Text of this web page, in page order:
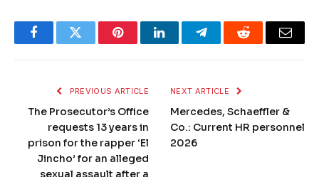
FacebookTwitter PinterestLinkedInTelegramReddit Email
PREVIOUS ARTICLE
The Prosecutor’s Office
requests 13 years in
prison for the rapper ‘El
Jincho’ for an alleged
sexual assault after a
NEXT ARTICLE
Mercedes, Schaeffler &
Co.: Current HR personnel
2026